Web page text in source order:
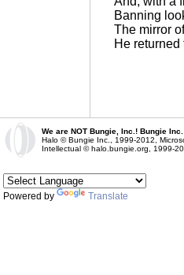
Banning
The mirror
He returned
We are NOT Bungie, Inc.! Bungie
Halo © Bungie Inc., 1999-2012,
Intellectual © halo.bungie.org, 1999-
Powered by Translate